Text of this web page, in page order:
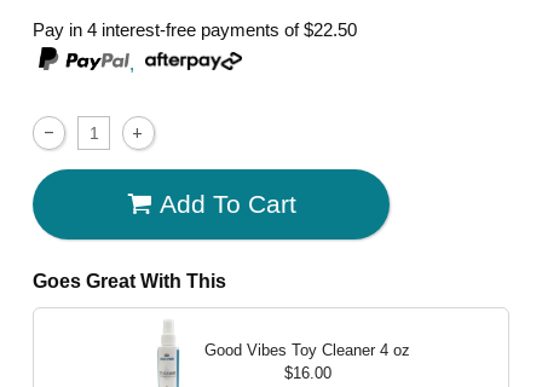
Pay in 4 interest-free payments of$22.50
,
Add To Cart
Goes Great With This
Good Vibes Toy Cleaner 4 oz
$16.00